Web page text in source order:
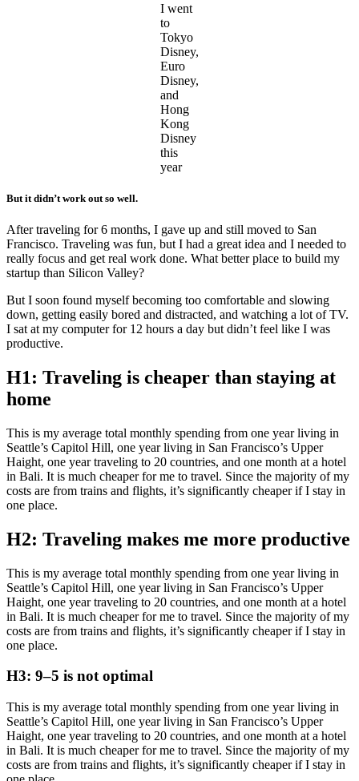
I went
to
Tokyo
Disney,
Euro
Disney,
and
Hong
Kong
Disney
this
year
But it didn’t work out so well.
After traveling for 6 months, I gave up and still moved to San
Francisco. Traveling was fun, but I had a great idea and I needed to
really focus and get real work done. What better place to build my
startup than Silicon Valley?
But I soon found myself becoming too comfortable and slowing
down, getting easily bored and distracted, and watching a lot of TV.
I sat at my computer for 12 hours a day but didn’t feel like I was
productive.
H1: Traveling is cheaper than staying at
home
This is my average total monthly spending from one year living in
Seattle’s Capitol Hill, one year living in San Francisco’s Upper
Haight, one year traveling to 20 countries, and one month at a hotel
in Bali. It is much cheaper for me to travel. Since the majority of my
costs are from trains and flights, it’s significantly cheaper if I stay in
one place.
H2: Traveling makes me more productive
This is my average total monthly spending from one year living in
Seattle’s Capitol Hill, one year living in San Francisco’s Upper
Haight, one year traveling to 20 countries, and one month at a hotel
in Bali. It is much cheaper for me to travel. Since the majority of my
costs are from trains and flights, it’s significantly cheaper if I stay in
one place.
H3: 9–5 is not optimal
This is my average total monthly spending from one year living in
Seattle’s Capitol Hill, one year living in San Francisco’s Upper
Haight, one year traveling to 20 countries, and one month at a hotel
in Bali. It is much cheaper for me to travel. Since the majority of my
costs are from trains and flights, it’s significantly cheaper if I stay in